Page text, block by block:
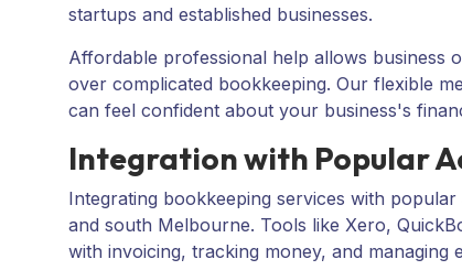
startups and established businesses.
Affordable professional help allows business
over complicated bookkeeping. Our flexible
can feel confident about your business's
Integration with Popular
Integrating bookkeeping services with
and south Melbourne. Tools like Xero,
with invoicing, tracking money, and managing